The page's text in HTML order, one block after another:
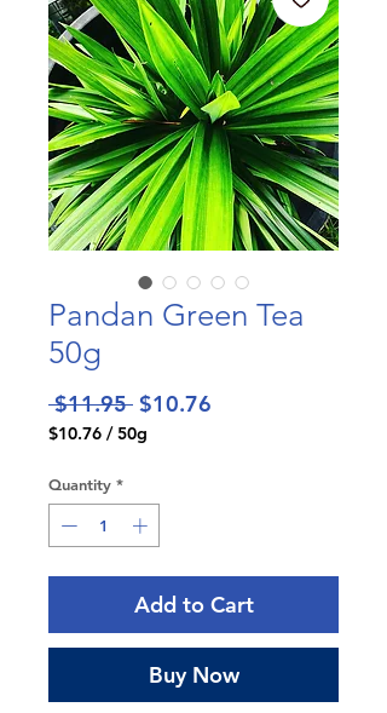
Pandan Green Tea
50g
$11.95 Regular
Price
$10.76
$10.76 /50g
per
50
Grams
Quantity *
Add to Cart
Buy Now